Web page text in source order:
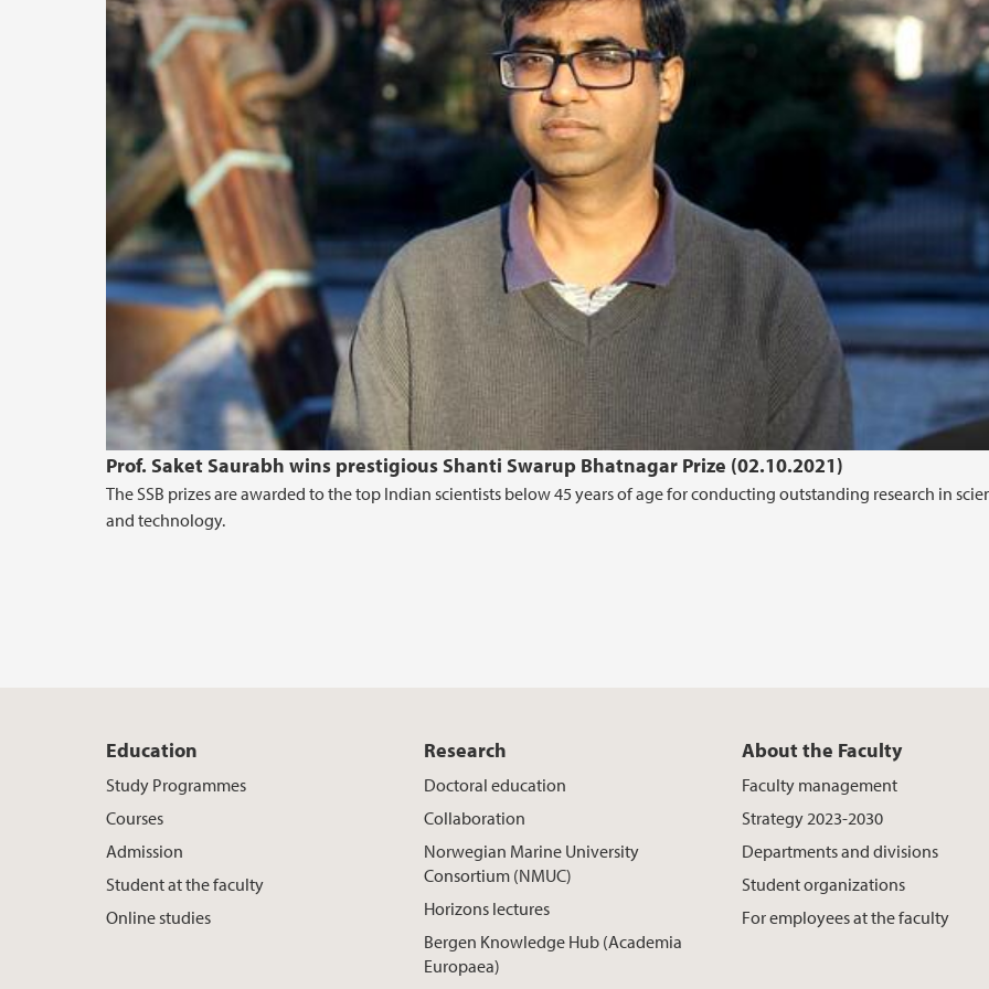
Prof. Saket Saurabh wins prestigious Shanti Swarup Bhatnagar Prize (02.10.2021)
The SSB prizes are awarded to the top Indian scientists below 45 years of age for conducting outstanding research in
and technology.
Education
Study Programmes
Courses
Admission
Student at the faculty
Online studies
Research
Doctoral education
Collaboration
Norwegian Marine University
Consortium (NMUC)
Horizons lectures
Bergen Knowledge Hub (Academia
Europaea)
About the Faculty
Faculty management
Strategy 2023-2030
Departments and divisions
Student organizations
For employees at the faculty